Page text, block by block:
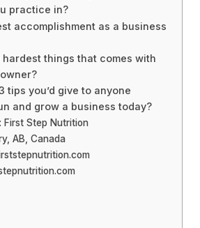
practice in?
accomplishment as a business
hardest things that comes with
tips you’d give to anyone
and grow a business today?
First Step Nutrition
AB, Canada